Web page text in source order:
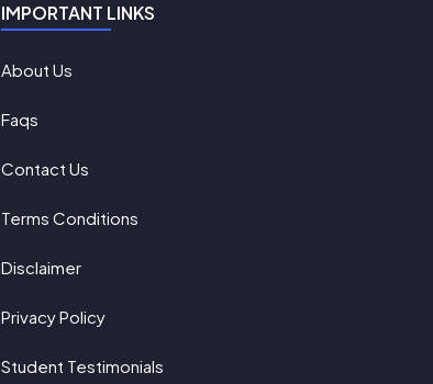
IMPORTANT LINKS
About Us
Faqs
Contact Us
Terms Conditions
Disclaimer
Privacy Policy
Student Testimonials